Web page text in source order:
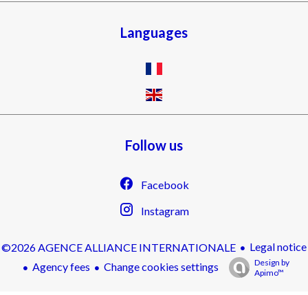
Languages
Follow us
Facebook
Instagram
©2026 AGENCE ALLIANCE INTERNATIONALE
Legal notice
Agency fees
Change cookies settings
Design by
Apimo™